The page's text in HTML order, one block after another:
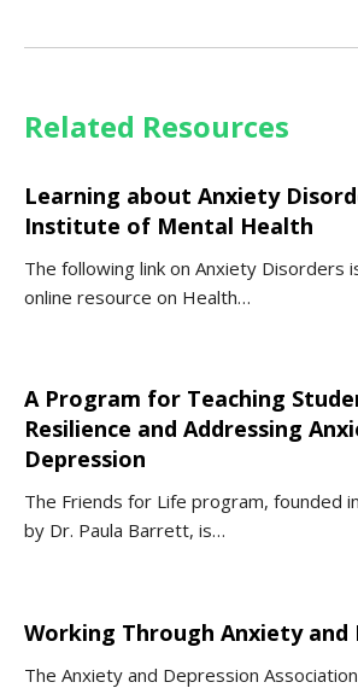
Related Resources
Learning about Anxiety
Institute of Mental Health
The following link on Anxiety Disorders
online resource on Health…
A Program for Teaching
Resilience and Addressing
Depression
The Friends for Life program, founded
by Dr. Paula Barrett, is…
Working Through Anxiety and
The Anxiety and Depression